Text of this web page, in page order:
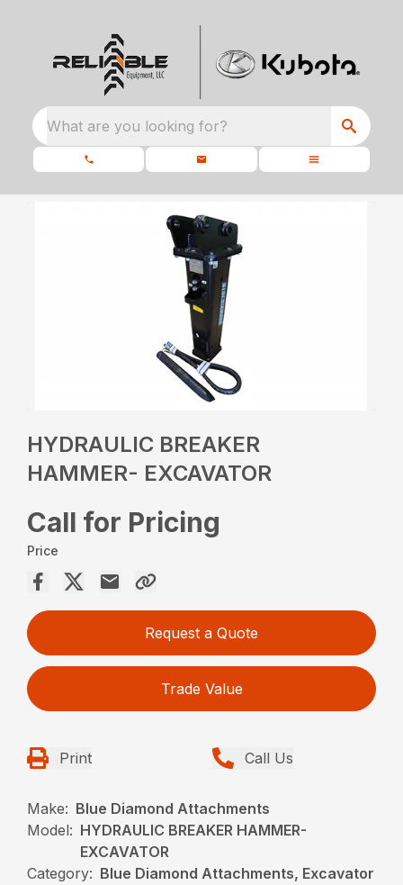
What are you looking for?
HYDRAULIC BREAKER
HAMMER- EXCAVATOR
Call for Pricing
Price
Request a Quote
Trade Value
Print Call Us
Make: Blue Diamond Attachments
Model: HYDRAULIC BREAKER HAMMER-
EXCAVATOR
Category: Blue Diamond Attachments, Excavator